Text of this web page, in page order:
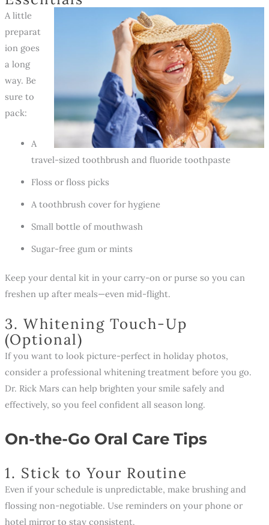
A little
preparat
ion goes
a long
way. Be
sure to
pack:
A
travel-sized toothbrush and fluoride toothpaste
Floss or floss picks
A toothbrush cover for hygiene
Small bottle of mouthwash
Sugar-free gum or mints
Keep your dental kit in your carry-on or purse so you can
freshen up after meals—even mid-flight.
3. Whitening Touch-Up
(Optional)
If you want to look picture-perfect in holiday photos,
consider a professional whitening treatment before you go.
Dr. Rick Mars can help brighten your smile safely and
effectively, so you feel confident all season long.
On-the-Go Oral Care Tips
1. Stick to Your Routine
Even if your schedule is unpredictable, make brushing and
flossing non-negotiable. Use reminders on your phone or
hotel mirror to stay consistent.